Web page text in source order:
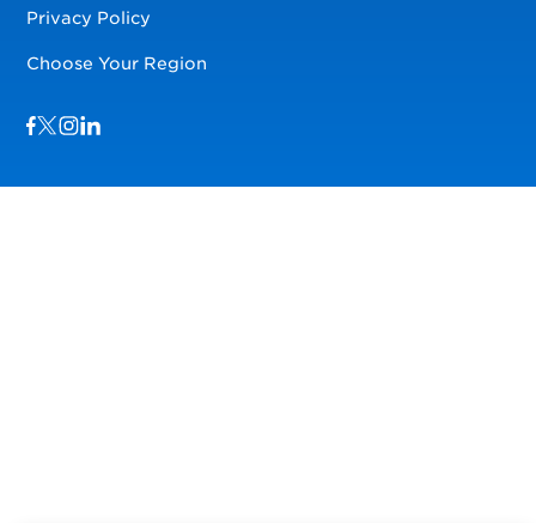
Privacy Policy
Choose Your Region